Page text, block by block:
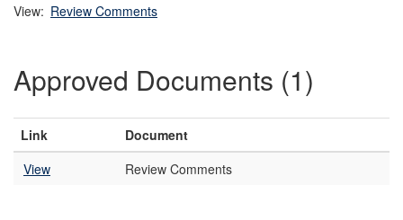
View: Review Comments
Approved Documents (1)
Link
Document
View
Review Comments